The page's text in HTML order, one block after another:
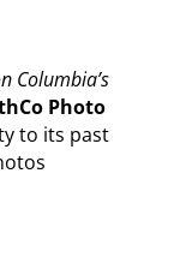
Columbia’s
Photo
to its past